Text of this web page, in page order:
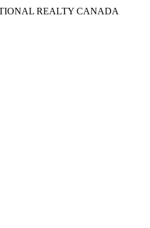
REALTY CANADA